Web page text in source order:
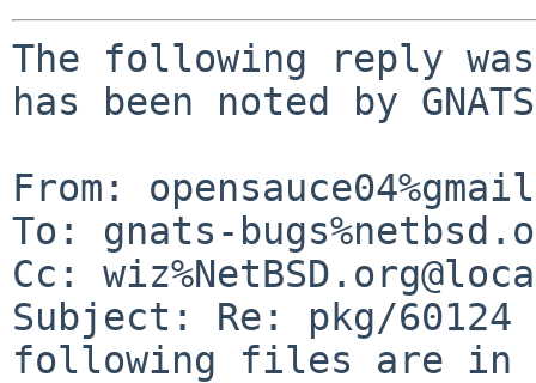
The following reply
has been noted by
From:
To: gnats-
Cc:
Subject: Re: pkg/60124
following files are